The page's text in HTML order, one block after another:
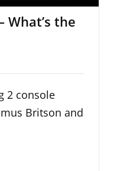
What’s the
2 console
Britson and